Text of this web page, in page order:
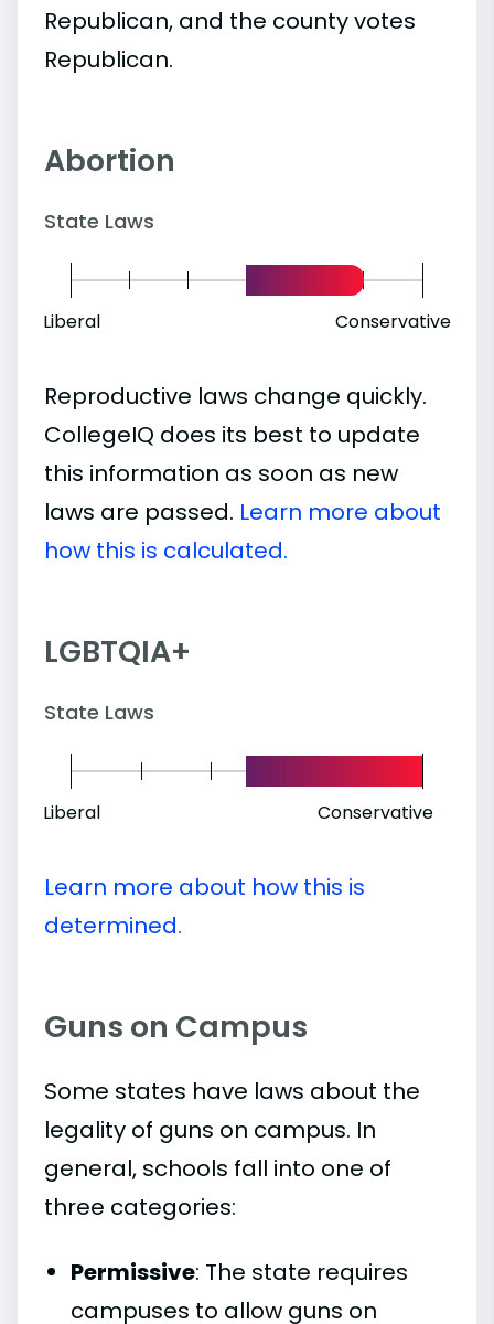
Republican, and the county votes
Republican.
Abortion
State Laws
Liberal Conservative
Reproductive laws change quickly.
CollegeIQ does its best to update
this information as soon as new
laws are passed. Learn more about
how this is calculated.
LGBTQIA+
State Laws
Liberal Conservative
Learn more about how this is
determined.
Guns on Campus
Some states have laws about the
legality of guns on campus. In
general, schools fall into one of
three categories:
Permissive: The state requires
campuses to allow guns on